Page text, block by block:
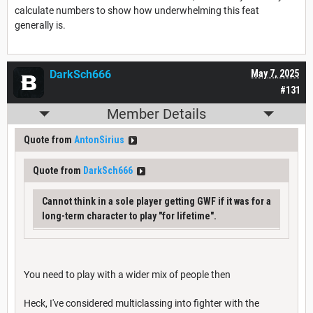
calculate numbers to show how underwhelming this feat
generally is.
#131
May 7, 2025
DarkSch666
Member Details
Quote from AntonSirius
Quote from DarkSch666
Cannot think in a sole player getting GWF if it was for a
long-term character to play "for lifetime".
You need to play with a wider mix of people then
Heck, I've considered multiclassing into fighter with the